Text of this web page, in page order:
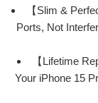
【Slim &
Ports, Not
【Lifetime
Your iPhone 15